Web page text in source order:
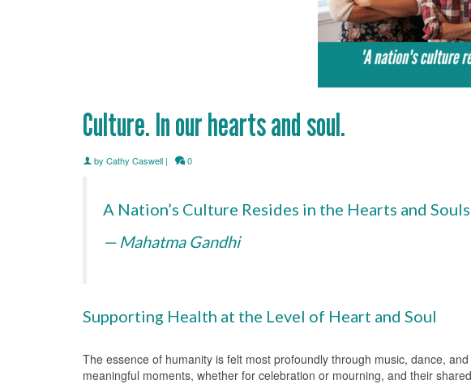
Culture. In our hearts and soul.
by Cathy Caswell | 0
A Nation’s Culture Resides in the Hearts and
— Mahatma Gandhi
Supporting Health at the Level of Heart and Soul
The essence of humanity is felt most profoundly through music, dance,
meaningful moments, whether for celebration or mourning, and their